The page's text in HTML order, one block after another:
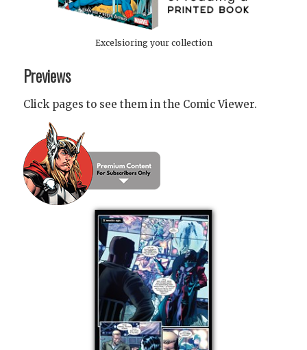
Excelsioring your collection
Previews
Click pages to see them in the Comic Viewer.